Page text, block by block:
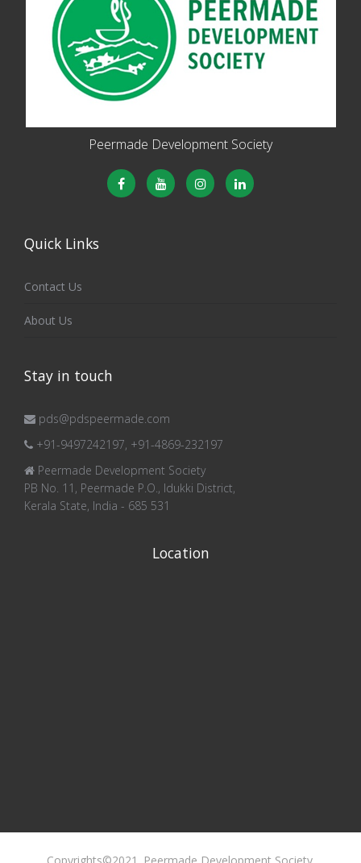
Peermade Development Society
Quick Links
Contact Us
About Us
Stay in touch
pds@pdspeermade.com
+91-9497242197, +91-4869-232197
Peermade Development Society
PB No. 11, Peermade P.O., Idukki District,
Kerala State, India - 685 531
Location
Copyrights©2021. Peermade Development Society.